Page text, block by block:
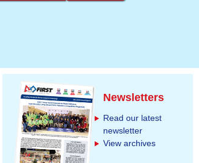
Newsletters
Read our latest
newsletter
View archives